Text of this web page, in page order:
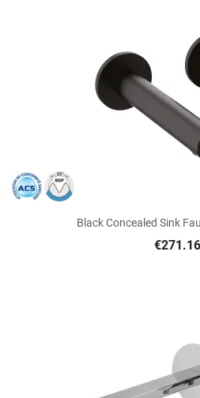
Black Concealed Sink
€271.16